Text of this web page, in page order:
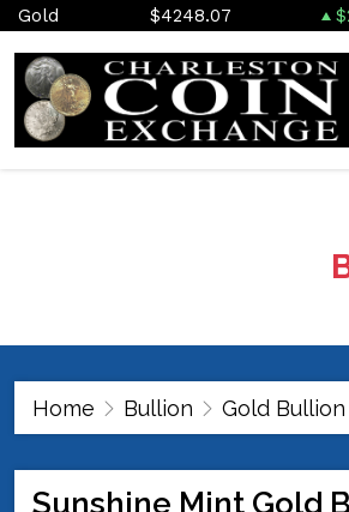
Gold $4248.07
Home Bullion Gold Bullion
Sunshine Mint Gold